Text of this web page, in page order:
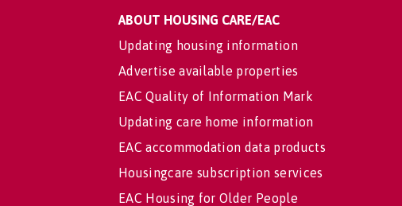
ABOUT HOUSING CARE/EAC
Updating housing information
Advertise available properties
EAC Quality of Information Mark
Updating care home information
EAC accommodation data products
Housingcare subscription services
EAC Housing for Older People